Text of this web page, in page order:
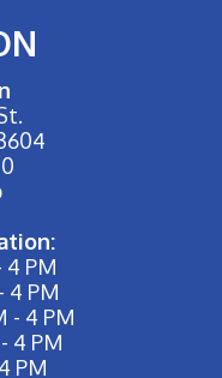
4 PM
4 PM
- 4 PM
4 PM
PM